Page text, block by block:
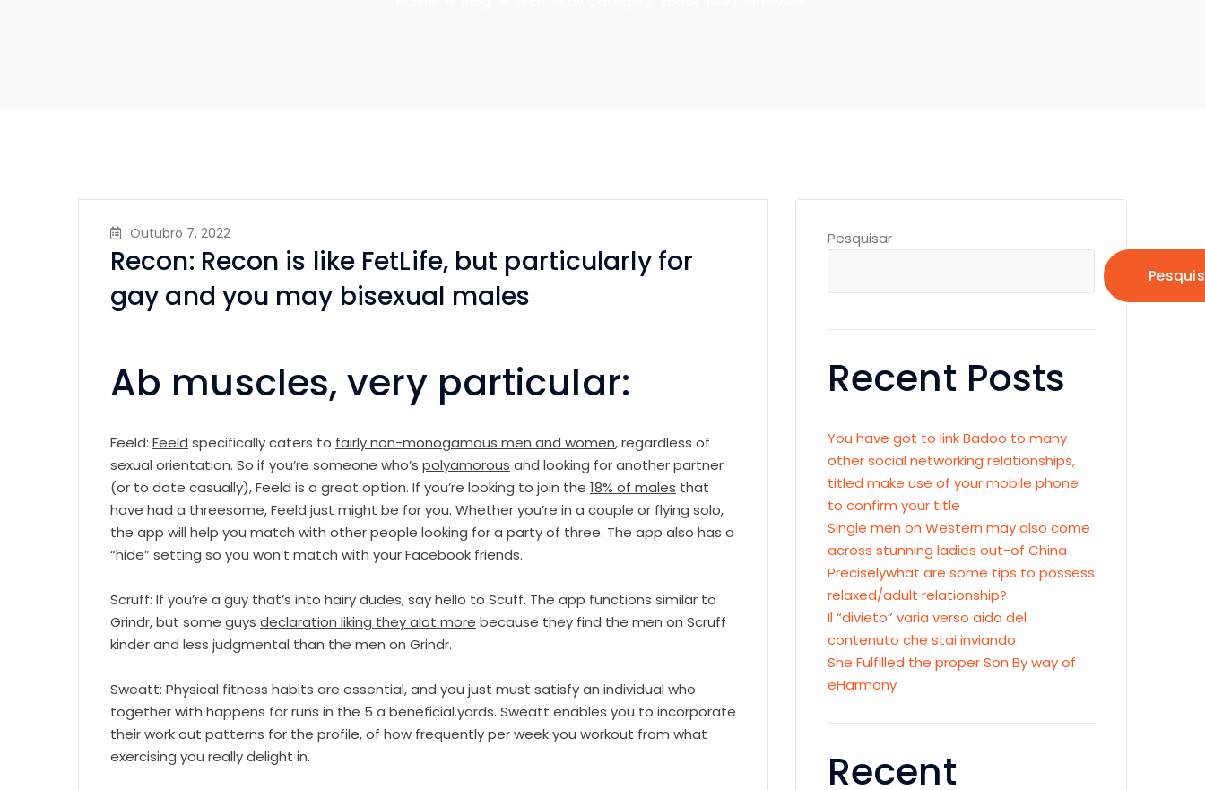
Outubro 7, 2022
Recon: Recon is like FetLife, but particularly for
gay and you may bisexual males
Ab muscles, very particular:
Feeld: Feeld specifically caters to fairly non-monogamous men and women, regardless of
sexual orientation. So if you’re someone who’s polyamorous and looking for another partner
(or to date casually), Feeld is a great option. If you’re looking to join the 18% of males that
have had a threesome, Feeld just might be for you. Whether you’re in a couple or flying solo,
the app will help you match with other people looking for a party of three. The app also has a
“hide” setting so you won’t match with your Facebook friends.
Scruff: If you’re a guy that’s into hairy dudes, say hello to Scuff. The app functions similar to
Grindr, but some guys declaration liking they alot more because they find the men on Scruff
kinder and less judgmental than the men on Grindr.
Sweatt: Physical fitness habits are essential, and you just must satisfy an individual who
together with happens for runs in the 5 a beneficial.yards. Sweatt enables you to incorporate
their work out patterns for the profile, of how frequently per week you workout from what
exercising you really delight in.
Pesquisar
Recent Posts
You have got to link Badoo to many
other social networking relationships,
titled make use of your mobile phone
to confirm your title
Single men on Western may also come
across stunning ladies out-of China
Preciselywhat are some tips to possess
relaxed/adult relationship?
Il “divieto” varia verso aida del
contenuto che stai inviando
She Fulfilled the proper Son By way of
eHarmony
Recent